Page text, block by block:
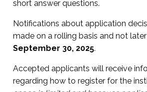
short answer questions.
Notifications about application
made on a rolling basis and not
September 30, 2025.
Accepted applicants will receive
regarding how to register for the